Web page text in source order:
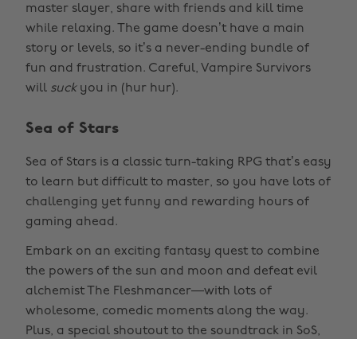
master slayer, share with friends and kill time
while relaxing. The game doesn’t have a main
story or levels, so it’s a never-ending bundle of
fun and frustration. Careful, Vampire Survivors
will suckyou in (hur hur).
Sea of Stars
Sea of Stars is a classic turn-taking RPG that’s easy
to learn but difficult to master, so you have lots of
challenging yet funny and rewarding hours of
gaming ahead.
Embark on an exciting fantasy quest to combine
the powers of the sun and moon and defeat evil
alchemist The Fleshmancer—with lots of
wholesome, comedic moments along the way.
Plus, a special shoutout to the soundtrack in SoS,